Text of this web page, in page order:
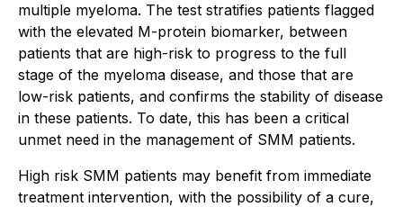
multiple myeloma. The test stratifies patients flagged
with the elevated M-protein biomarker, between
patients that are high-risk to progress to the full
stage of the myeloma disease, and those that are
low-risk patients, and confirms the stability of disease
in these patients. To date, this has been a critical
unmet need in the management of SMM patients.
High risk SMM patients may benefit from immediate
treatment intervention, with the possibility of a cure,